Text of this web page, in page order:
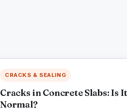
CRACKS & SEALING
Cracks in Concrete Slabs: Is It
Normal?